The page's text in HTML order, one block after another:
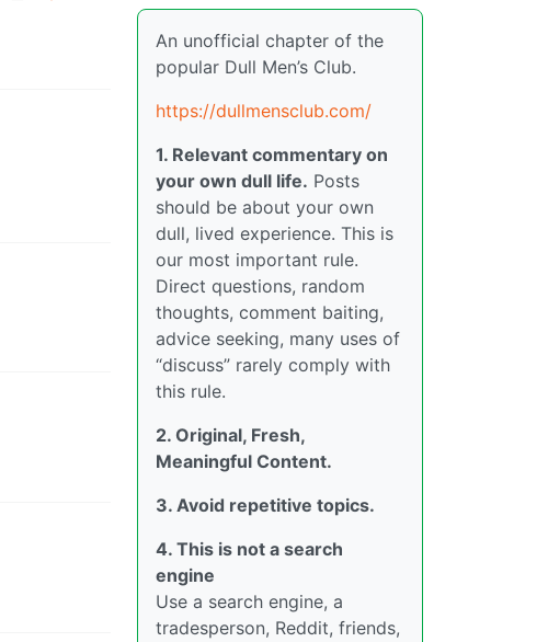
An unofficial chapter of the
popular Dull Men’s Club.
https://dullmensclub.com/
1. Relevant commentary on
your own dull life. Posts
should be about your own
dull, lived experience. This is
our most important rule.
Direct questions, random
thoughts, comment baiting,
advice seeking, many uses of
“discuss” rarely comply with
this rule.
2. Original, Fresh,
Meaningful Content.
3. Avoid repetitive topics.
4. This is not a search
engine
Use a search engine, a
tradesperson, Reddit, friends,